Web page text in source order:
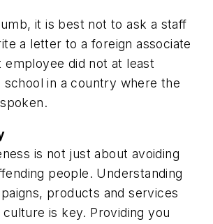
it is best not to ask a staff
a letter to a foreign associate
did not at least
school in a country where the
is not just about avoiding
people. Understanding
products and services
is key. Providing you